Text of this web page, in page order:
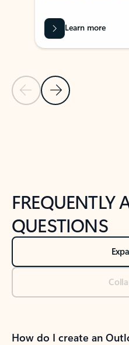
Previous Slide
Next Slide
Learn more
FREQUENTLY
QUESTIONS
How do I create an